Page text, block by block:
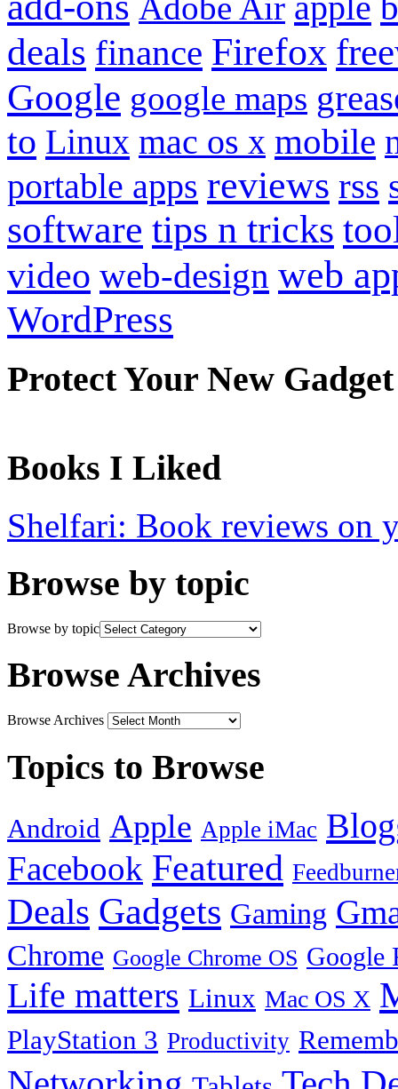
Adobe Air
deals finance Firefox
Google google maps
to Linux mac os x mobile
portable apps reviews rss
software tips n tricks
video web-design web
WordPress
Protect Your New Gadget
Books I Liked
Shelfari: Book reviews on
Browse by topic
Browse by topic
Browse Archives
Browse Archives
Topics to Browse
Android Apple Apple iMac
Facebook Featured
Deals Gadgets Gaming
Chrome Google Chrome OS Google
Life matters Linux Mac OS X
PlayStation 3 Productivity